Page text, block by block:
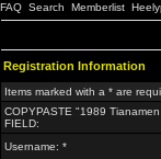
FAQ Search Memberlist
Registration Information
Items marked with a * are
COPYPASTE "1989
FIELD:
Username: *